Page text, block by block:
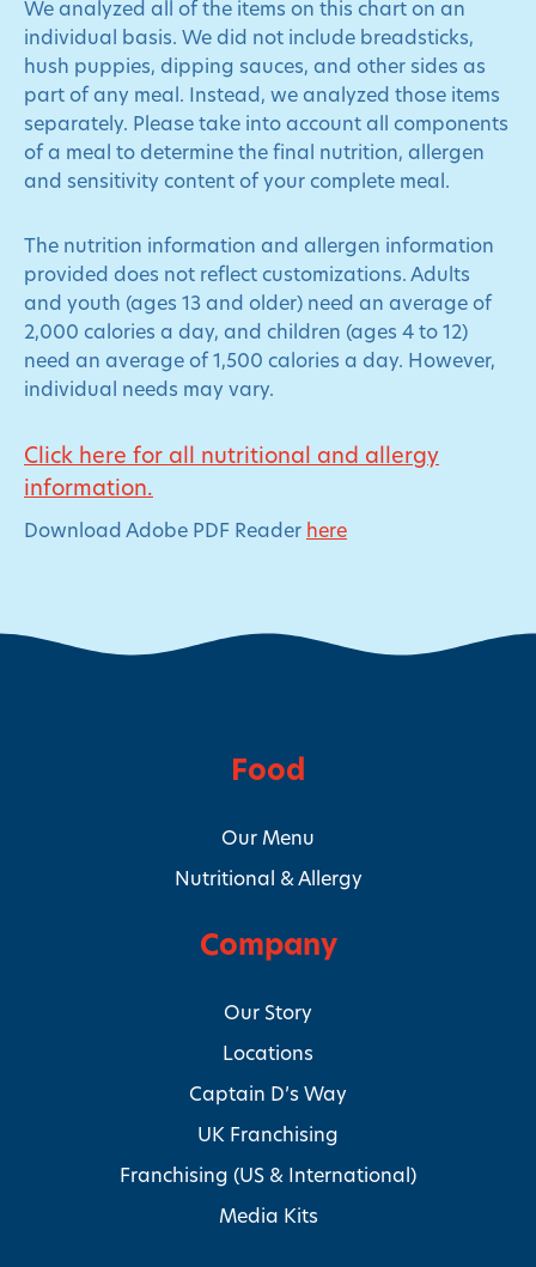
We analyzed all of the items on this chart on an
individual basis. We did not include breadsticks,
hush puppies, dipping sauces, and other sides as
part of any meal. Instead, we analyzed those items
separately. Please take into account all components
of a meal to determine the final nutrition, allergen
and sensitivity content of your complete meal.
The nutrition information and allergen information
provided does not reflect customizations. Adults
and youth (ages 13 and older) need an average of
2,000 calories a day, and children (ages 4 to 12)
need an average of 1,500 calories a day. However,
individual needs may vary.
Click here for all nutritional and allergy
information.
Download Adobe PDF Reader here
Food
Our Menu
Nutritional & Allergy
Company
Our Story
Locations
Captain D’s Way
UK Franchising
Franchising (US & International)
Media Kits